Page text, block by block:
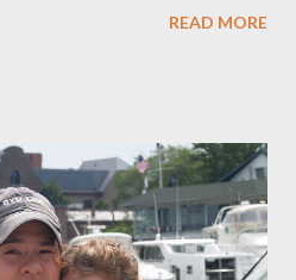
natural birth with the
is possible for me to have a
things that that entails really
proven to be healthier choices for
book group this month, we are
READ MORE